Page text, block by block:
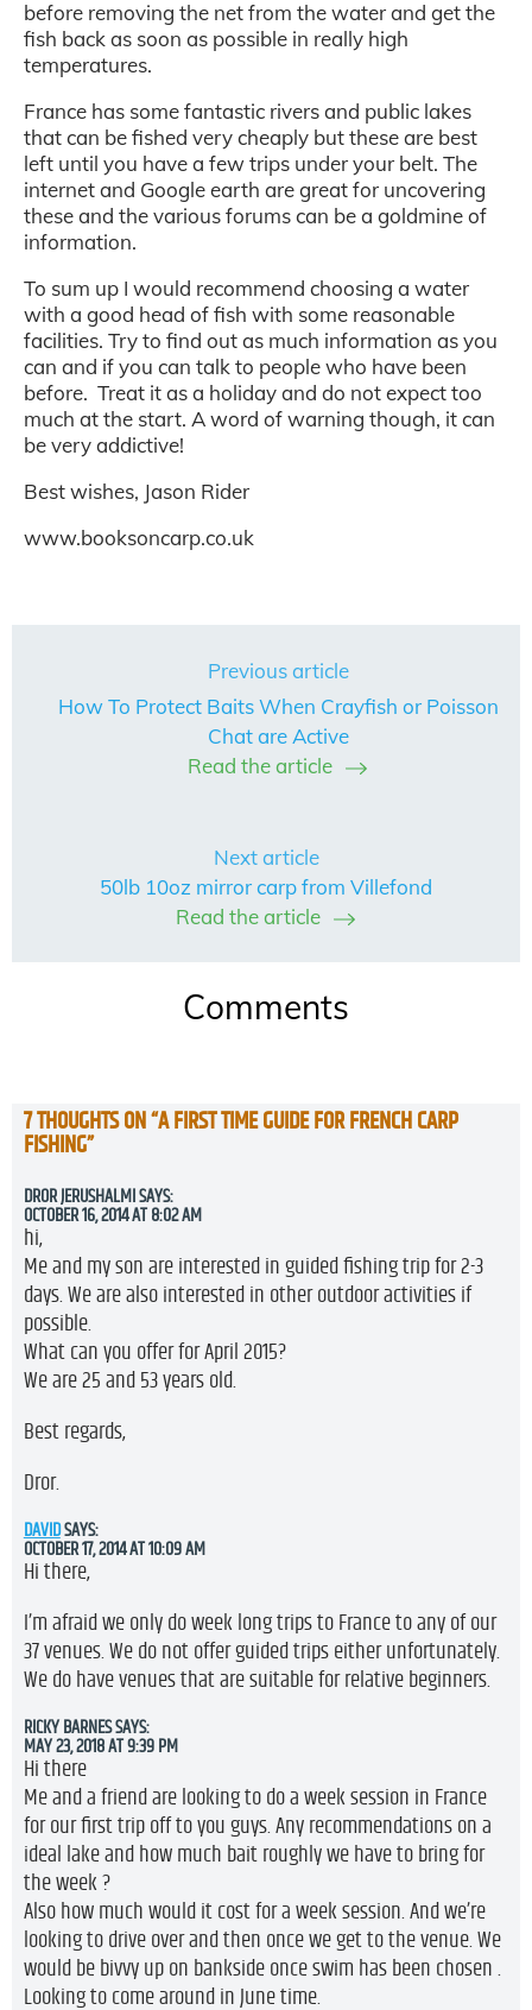
before removing the net from the water and get the
fish back as soon as possible in really high
temperatures.
France has some fantastic rivers and public lakes
that can be fished very cheaply but these are best
left until you have a few trips under your belt. The
internet and Google earth are great for uncovering
these and the various forums can be a goldmine of
information.
To sum up I would recommend choosing a water
with a good head of fish with some reasonable
facilities. Try to find out as much information as you
can and if you can talk to people who have been
before. Treat it as a holiday and do not expect too
much at the start. A word of warning though, it can
be very addictive!
Best wishes, Jason Rider
www.booksoncarp.co.uk
Previous article
How To Protect Baits When Crayfish or Poisson
Chat are Active
Read the article
Next article
50lb 10oz mirror carp from Villefond
Read the article
Comments
7 THOUGHTS ON “A FIRST TIME GUIDE FOR FRENCH CARP
FISHING”
DROR JERUSHALMI SAYS:
OCTOBER 16, 2014 AT 8:02 AM
hi,
Me and my son are interested in guided fishing trip for 2-3
days. We are also interested in other outdoor activities if
possible.
What can you offer for April 2015?
We are 25 and 53 years old.
Best regards,
Dror.
DAVID SAYS:
OCTOBER 17, 2014 AT 10:09 AM
Hi there,
I’m afraid we only do week long trips to France to any of our
37 venues. We do not offer guided trips either unfortunately.
We do have venues that are suitable for relative beginners.
RICKY BARNES SAYS:
MAY 23, 2018 AT 9:39 PM
Hi there
Me and a friend are looking to do a week session in France
for our first trip off to you guys. Any recommendations on a
ideal lake and how much bait roughly we have to bring for
the week ?
Also how much would it cost for a week session. And we’re
looking to drive over and then once we get to the venue. We
would be bivvy up on bankside once swim has been chosen .
Looking to come around in June time.